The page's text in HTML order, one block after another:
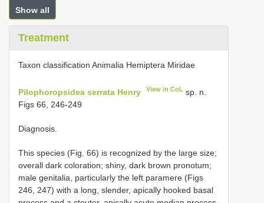
Show all
Treatment
Taxon classification Animalia Hemiptera Miridae
Pilophoropsidea serrata Henry View in CoL sp. n.
Figs 66, 246-249
Diagnosis.
This species (Fig. 66) is recognized by the large size;
overall dark coloration; shiny, dark brown pronotum;
male genitalia, particularly the left paramere (Figs
246, 247) with a long, slender, apically hooked basal